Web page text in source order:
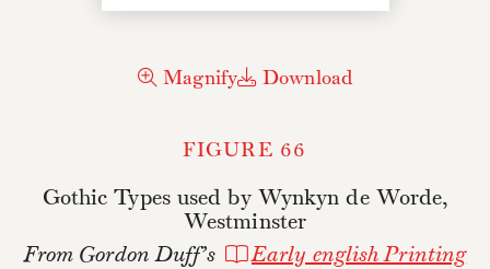
Magnify Download
FIGURE 66
Gothic Types used by Wynkyn de Worde,
Westminster
From Gordon Duff’s
Early english Printing